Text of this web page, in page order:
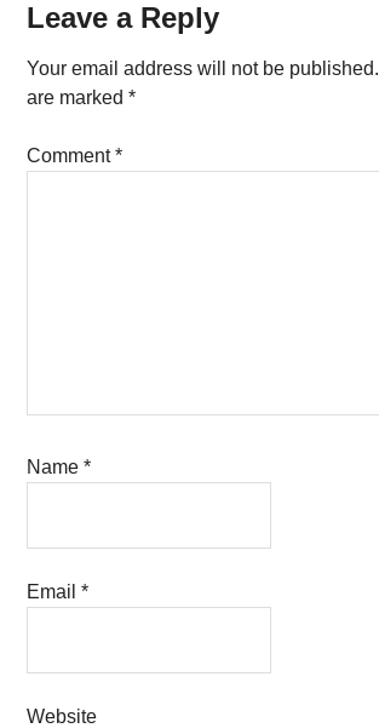
Reader
Interactions
Leave a Reply
Your email address will not be published.
are marked*
Comment*
Name*
Email*
Website